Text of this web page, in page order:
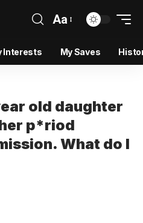
Aa
Interests My Saves
old daughter
p*riod
What do I